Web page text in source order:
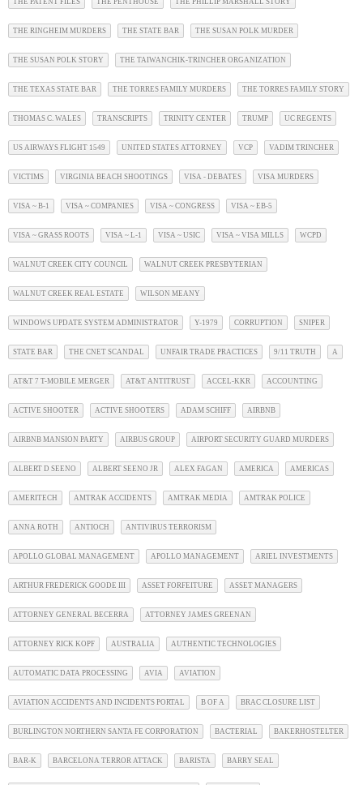
THE PATENT FILES THE PENTHOUSE THE PHILLIP MARSHALL STORY
THE RINGHEIM MURDERS THE STATE BAR THE SUSAN POLK MURDER
THE SUSAN POLK STORY THE TAIWANCHIK-TRINCHER ORGANIZATION
THE TEXAS STATE BAR THE TORRES FAMILY MURDERS THE TORRES FAMILY STORY
THOMAS C. WALES TRANSCRIPTS TRINITY CENTER TRUMP UC REGENTS
US AIRWAYS FLIGHT 1549 UNITED STATES ATTORNEY VCP VADIM TRINCHER
VICTIMS VIRGINIA BEACH SHOOTINGS VISA - DEBATES VISA MURDERS
VISA ~ B-1 VISA ~ COMPANIES VISA ~ CONGRESS VISA ~ EB-5
VISA ~ GRASS ROOTS VISA ~ L-1 VISA ~ USIC VISA ~ VISA MILLS WCPD
WALNUT CREEK CITY COUNCIL WALNUT CREEK PRESBYTERIAN
WALNUT CREEK REAL ESTATE WILSON MEANY
WINDOWS UPDATE SYSTEM ADMINISTRATOR Y-1979 CORRUPTION SNIPER
STATE BAR THE CNET SCANDAL UNFAIR TRADE PRACTICES 9/11 TRUTH A
AT&T 7 T-MOBILE MERGER AT&T ANTITRUST ACCEL-KKR ACCOUNTING
ACTIVE SHOOTER ACTIVE SHOOTERS ADAM SCHIFF AIRBNB
AIRBNB MANSION PARTY AIRBUS GROUP AIRPORT SECURITY GUARD MURDERS
ALBERT D SEENO ALBERT SEENO JR ALEX FAGAN AMERICA AMERICAS
AMERITECH AMTRAK ACCIDENTS AMTRAK MEDIA AMTRAK POLICE
ANNA ROTH ANTIOCH ANTIVIRUS TERRORISM
APOLLO GLOBAL MANAGEMENT APOLLO MANAGEMENT ARIEL INVESTMENTS
ARTHUR FREDERICK GOODE III ASSET FORFEITURE ASSET MANAGERS
ATTORNEY GENERAL BECERRA ATTORNEY JAMES GREENAN
ATTORNEY RICK KOPF AUSTRALIA AUTHENTIC TECHNOLOGIES
AUTOMATIC DATA PROCESSING AVIA AVIATION
AVIATION ACCIDENTS AND INCIDENTS PORTAL B OF A BRAC CLOSURE LIST
BURLINGTON NORTHERN SANTA FE CORPORATION BACTERIAL BAKERHOSTELTER
BAR-K BARCELONA TERROR ATTACK BARISTA BARRY SEAL